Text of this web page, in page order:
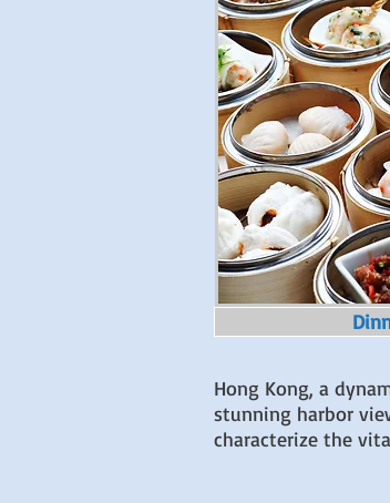
Hong Kong, a
stunning harbor
characterize the